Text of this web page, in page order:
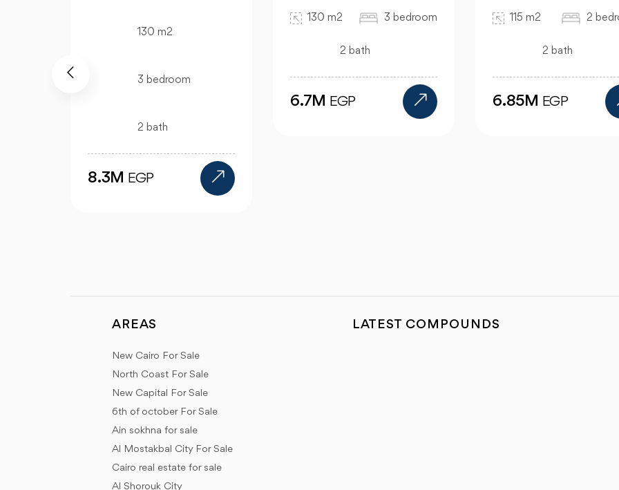
130 m2
3 bedroom
2 bath
8.3M EGP
130 m2 3 bedroom
2 bath
6.7M EGP
115 m2 2
2 bath
6.85M EGP
AREAS
New Cairo For Sale
North Coast For Sale
New Capital For Sale
6th of october For Sale
Ain sokhna for sale
Al Mostakbal City For Sale
Cairo real estate for sale
Al Shorouk City
LATEST COMPOUNDS